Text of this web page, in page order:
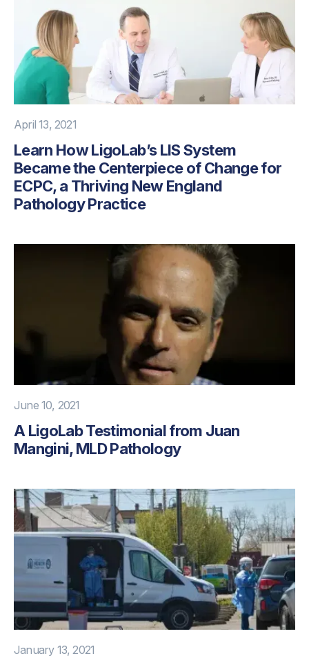
April 13, 2021
Learn How LigoLab’s LIS System
Became the Centerpiece of Change for
ECPC, a Thriving New England
Pathology Practice
June 10, 2021
A LigoLab Testimonial from Juan
Mangini, MLD Pathology
January 13, 2021